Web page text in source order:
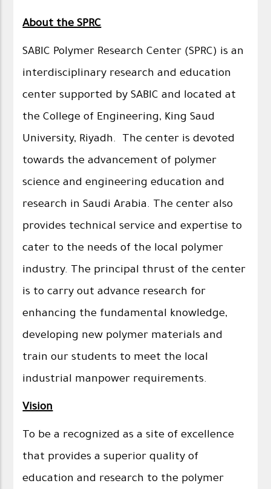
About the SPRC
SABIC Polymer Research Center (SPRC) is an
interdisciplinary research and education
center supported by SABIC and located at
the College of Engineering, King Saud
University, Riyadh. The center is devoted
towards the advancement of polymer
science and engineering education and
research in Saudi Arabia. The center also
provides technical service and expertise to
cater to the needs of the local polymer
industry. The principal thrust of the center
is to carry out advance research for
enhancing the fundamental knowledge,
developing new polymer materials and
train our students to meet the local
industrial manpower requirements.
Vision
To be a recognized as a site of excellence
that provides a superior quality of
education and research to the polymer